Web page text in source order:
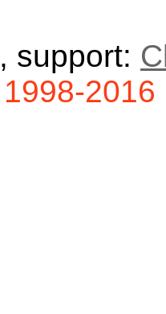
support: